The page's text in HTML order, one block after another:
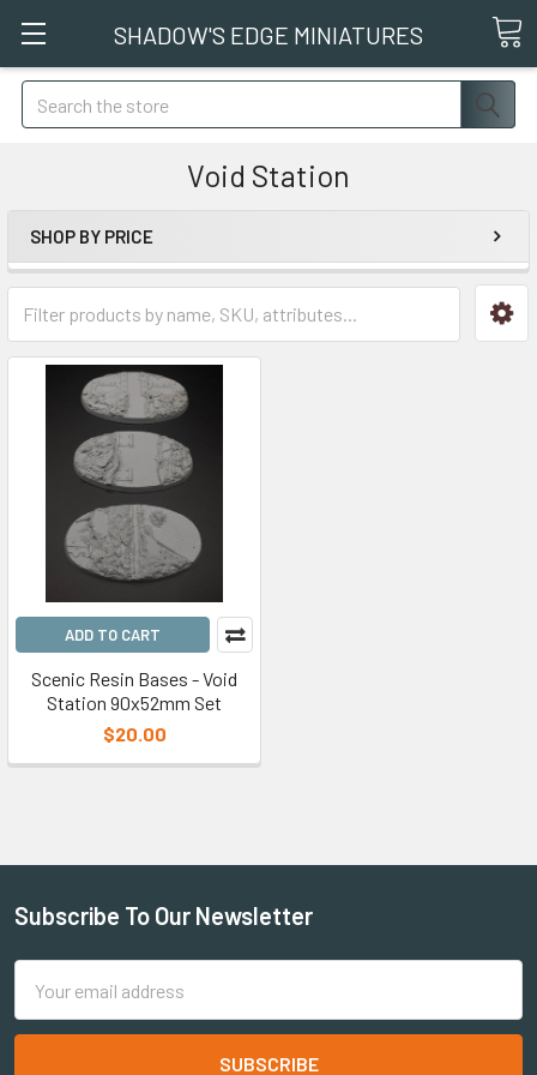
SHADOW'S EDGE MINIATURES
Search
Void Station
SHOP BY PRICE
ADD TO CART
Scenic Resin Bases - Void
Station 90x52mm Set
$20.00
Subscribe To Our Newsletter
Address